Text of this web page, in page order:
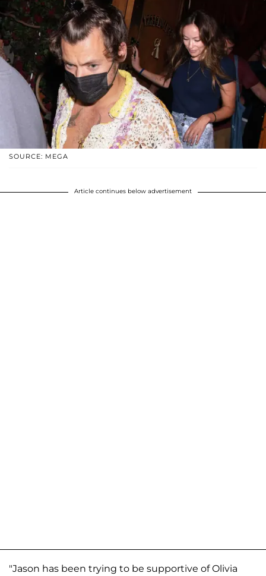
SOURCE: MEGA
Article continues below advertisement
"Jason has been trying to be supportive of Olivia